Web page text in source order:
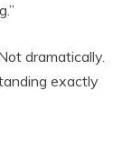
dramatically.
exactly